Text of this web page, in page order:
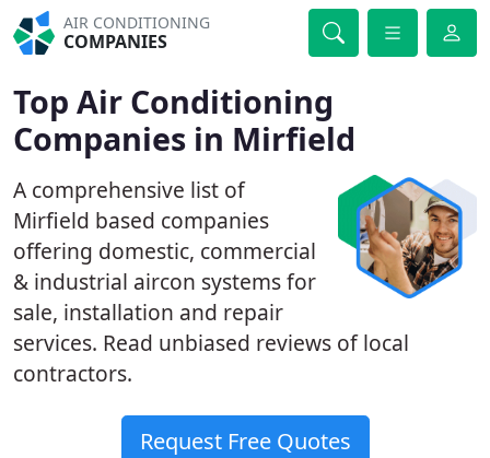
AIR CONDITIONING
COMPANIES
Top Air Conditioning
Companies in Mirfield
A comprehensive list of
Mirfield based companies
offering domestic, commercial
& industrial aircon systems for
sale, installation and repair
services. Read unbiased reviews of local
contractors.
Request Free Quotes